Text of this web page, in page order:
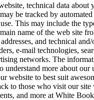
technical data about
be tracked by
This may include the
name of the web site
and technical
e-mail technologies,
networks. The
understand more about our
website to best suit
to those who visit our site
and more at White